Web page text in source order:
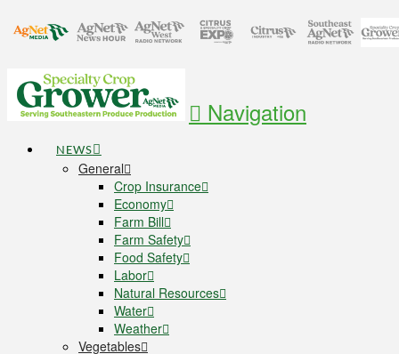
Navigation
NEWS
General
Crop Insurance
Economy
Farm Bill
Farm Safety
Food Safety
Labor
Natural Resources
Water
Weather
Vegetables